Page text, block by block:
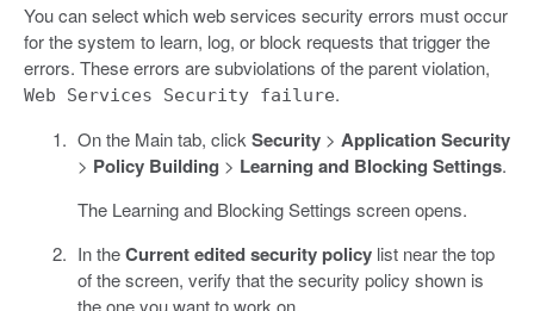
You can select which web services security errors must occur
for the system to learn, log, or block requests that trigger the
errors. These errors are subviolations of the parent violation,
Web Services Security failure.
On the Main tab, click Security> Application Security
> Policy Building > Learning and Blocking Settings.
The Learning and Blocking Settings screen opens.
In theCurrent edited security policylist near the top
of the screen, verify that the security policy shown is
the one you want to work on.